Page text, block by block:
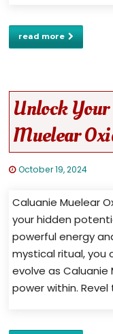
read more
Unlock
Muelear
October 19, 2024
Caluanie Muelear
your hidden
powerful energy
mystical ritual, you
evolve as Caluanie
power within.